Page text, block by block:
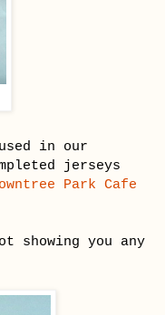
in our
jerseys
Park Cafe
showing you any